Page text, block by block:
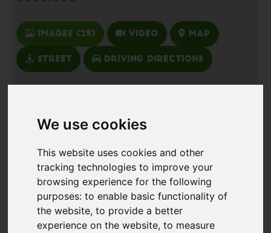
We use cookies
This website uses cookies and other
tracking technologies to improve your
browsing experience for the following
purposes:to enable basic functionality of
the website,to provide a better
experience on the website,to measure
Images (25) Video Map
Street Driving Directions